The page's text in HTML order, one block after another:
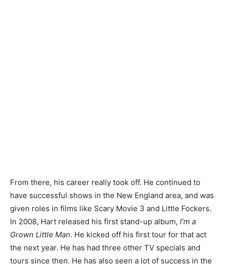
From there, his career really took off. He continued to
have successful shows in the New England area, and was
given roles in films like Scary Movie 3 and Little Fockers.
In 2008, Hart released his first stand-up album, I’m a
Grown Little Man. He kicked off his first tour for that act
the next year. He has had three other TV specials and
tours since then. He has also seen a lot of success in the